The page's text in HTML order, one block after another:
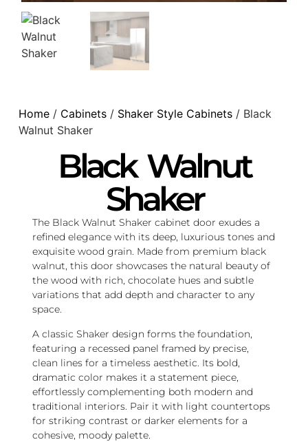
Home/ Cabinets/ Shaker Style Cabinets/ Black
Walnut Shaker
Black Walnut
Shaker
The Black Walnut Shaker cabinet door exudes a
refined elegance with its deep, luxurious tones and
exquisite wood grain. Made from premium black
walnut, this door showcases the natural beauty of
the wood with rich, chocolate hues and subtle
variations that add depth and character to any
space.
A classic Shaker design forms the foundation,
featuring a recessed panel framed by precise,
clean lines for a timeless aesthetic. Its bold,
dramatic color makes it a statement piece,
effortlessly complementing both modern and
traditional interiors. Pair it with light countertops
for striking contrast or darker elements for a
cohesive, moody palette.